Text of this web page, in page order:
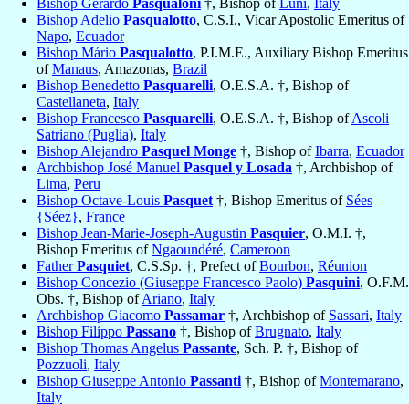
Bishop Gerardo Pasqualoni †, Bishop ofLuni, Italy
Bishop Adelio Pasqualotto, C.S.I., Vicar Apostolic Emeritus of
Napo, Ecuador
Bishop Mário Pasqualotto, P.I.M.E., Auxiliary Bishop Emeritus
ofManaus, Amazonas, Brazil
Bishop Benedetto Pasquarelli, O.E.S.A. †, Bishop of
Castellaneta, Italy
Bishop Francesco Pasquarelli, O.E.S.A. †, Bishop ofAscoli
Satriano (Puglia), Italy
Bishop Alejandro Pasquel Monge †, Bishop ofIbarra, Ecuador
Archbishop José Manuel Pasquel y Losada †, Archbishop of
Lima, Peru
Bishop Octave-Louis Pasquet †, Bishop Emeritus of Sées
{Séez}, France
Bishop Jean-Marie-Joseph-Augustin Pasquier, O.M.I. †,
Bishop Emeritus ofNgaoundéré, Cameroon
FatherPasquiet, C.S.Sp. †, Prefect ofBourbon, Réunion
Bishop Concezio (Giuseppe Francesco Paolo) Pasquini, O.F.M.
Obs. †, Bishop ofAriano, Italy
Archbishop Giacomo Passamar †, Archbishop of Sassari, Italy
Bishop Filippo Passano †, Bishop ofBrugnato, Italy
Bishop Thomas Angelus Passante, Sch. P. †, Bishop of
Pozzuoli, Italy
Bishop Giuseppe Antonio Passanti †, Bishop ofMontemarano,
Italy